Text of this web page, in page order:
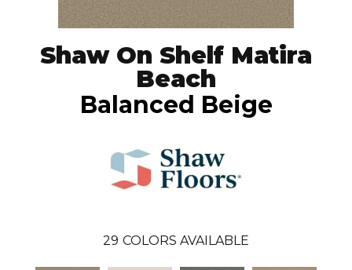
Shaw On Shelf Matira
Beach
Balanced Beige
29 COLORS AVAILABLE